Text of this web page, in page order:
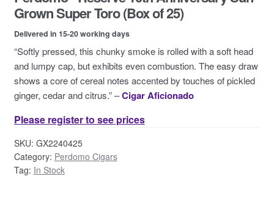
Contact Us
Grown Super Toro (Box of 25)
Delivered in 15-20 working days
“Softly pressed, this chunky smoke is rolled with a soft head
and lumpy cap, but exhibits even combustion. The easy draw
shows a core of cereal notes accented by touches of pickled
ginger, cedar and citrus.” –Cigar Aficionado
Please register to see prices
SKU: GX2240425
Category: Perdomo Cigars
Tag: In Stock